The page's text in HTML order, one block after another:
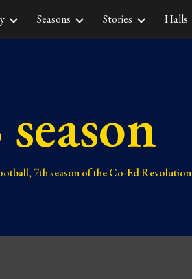
Skip to navigation
Seasons Stories Halls
7thseason of the Co-Ed Revolution